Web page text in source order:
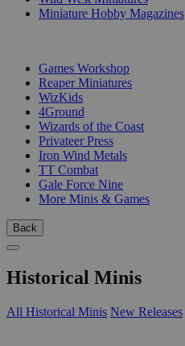
Miniature Hobby Magazines
Games Workshop
Reaper Miniatures
WizKids
4Ground
Wizards of the Coast
Privateer Press
Iron Wind Metals
TT Combat
Gale Force Nine
More Minis & Games
Back
Historical Minis
All Historical Minis New Releases